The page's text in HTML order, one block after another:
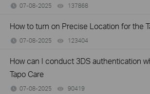
07-08-2025 137868
How to turn on Precise Location for the
07-08-2025 123404
How can I conduct 3DS authentication
Tapo Care
07-08-2025 90419